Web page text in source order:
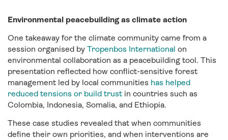
Environmental peacebuilding as climate action
One takeaway for the climate community came from a
session organised by Tropenbos International on
environmental collaboration as a peacebuilding tool. This
presentation reflected how conflict-sensitive forest
management led by local communities has helped
reduced tensions or build trust in countries such as
Colombia, Indonesia, Somalia, and Ethiopia.
These case studies revealed that when communities
define their own priorities, and when interventions are